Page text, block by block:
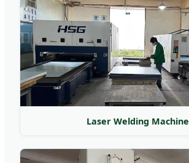
Laser Welding Machine